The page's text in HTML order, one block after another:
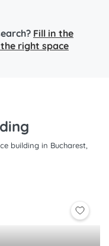
Fill in the
right space
building in Bucharest,